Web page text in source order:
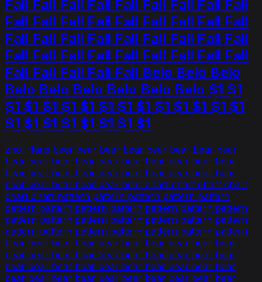
Fall Fall Fall Fall Fall Fall Fall Fall Fall
Fall Fall Fall Fall Fall Fall Fall Fall Fall
Fall Fall Fall Fall Fall Fall Fall Fall Fall
Fall Fall Fall Fall Fall Fall Fall Fall Fall
Fall Fall Fall Fall Fall Belo Belo Belo
Belo Belo Belo Belo Belo Belo $1 $1
$1 $1 $1 $1 $1 $1 $1 $1 $1 $1 $1 $1 $1
$1 $1 $1 $1 $1 $1 $1 $1
zho_Hans bear bear bear bear bear bear bear bear
bear bear bear bear bear bear bear bear bear bear
bear bear bear bear bear bear bear bear bear bear
bear bear bear bear bear bear chart chart chart chart
chart chart pattern pattern pattern pattern pattern
pattern pattern pattern pattern pattern pattern pattern
pattern pattern pattern pattern pattern pattern pattern
pattern pattern pattern pattern pattern pattern pattern
bear bear bear bear bear bear bear bear bear bear
bear bear bear bear bear bear bear bear bear bear
bear bear bear bear bear bear bear bear bear bear
bear bear bear bear bear bear bear bear bear bear